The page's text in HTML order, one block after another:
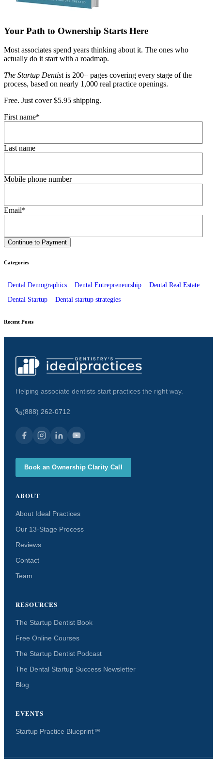
Your Path to Ownership Starts Here
Most associates spend years thinking about it. The ones who
actually do it start with a roadmap.
The Startup Dentistis 200+ pages covering every stage of the
process, based on nearly 1,000 real practice openings.
Free. Just cover $5.95 shipping.
First name*
Last name
Mobile phone number
Email*
Categories
Dental Demographics Dental Entrepreneurship
Dental Real Estate
Dental Startup
Dental startup strategies
Recent Posts
Helping associate dentists start practices the right way.
(888) 262-0712
Book an Ownership Clarity Call
ABOUT
About Ideal Practices
Our 13-Stage Process
Reviews
Contact
Team
RESOURCES
The Startup Dentist Book
Free Online Courses
The Startup Dentist Podcast
The Dental Startup Success Newsletter
Blog
EVENTS
Startup Practice Blueprint™